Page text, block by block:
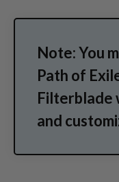
Note: You
Path of
Filterblade
and